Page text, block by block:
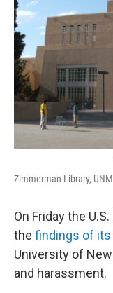
Zimmerman Library,
On Friday the
the findings of
University of
and harassment.